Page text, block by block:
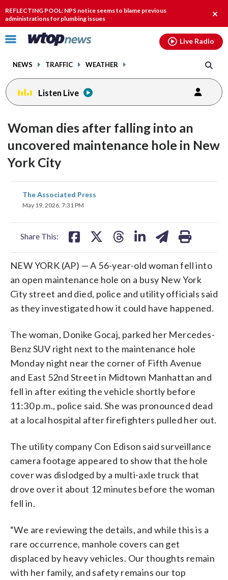
REFLECTING POOL: NPS notice seems to blame previous
administrations for plumbing issues
Click
toggle
menu.
NEWS TRAFFIC WEATHER
Live Radio
Listen Live
Woman dies after falling into an
uncovered maintenance hole in New
York City
The Associated Press
May 19, 2026, 7:31 PM
Share This:
share
on
NEW YORK (AP) — A 56-year-old woman fell into
an open maintenance hole on a busy New York
City street and died, police and utility officials said
as they investigated how it could have happened.
The woman, Donike Gocaj, parked her Mercedes-
Benz SUV right next to the maintenance hole
Monday night near the corner of Fifth Avenue
and East 52nd Street in Midtown Manhattan and
fell in after exiting the vehicle shortly before
11:30 p.m., police said. She was pronounced dead
at a local hospital after firefighters pulled her out.
The utility company Con Edison said surveillance
camera footage appeared to show that the hole
cover was dislodged by a multi-axle truck that
drove over it about 12 minutes before the woman
fell in.
“We are reviewing the details, and while this is a
rare occurrence, manhole covers can get
displaced by heavy vehicles. Our thoughts remain
with her family, and safety remains our top